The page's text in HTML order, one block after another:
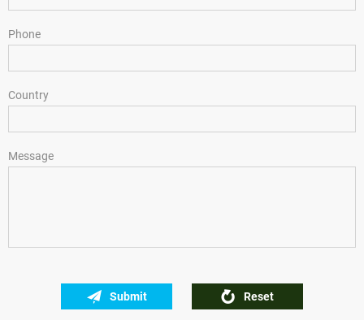
Phone
Country
Message
Submit Reset